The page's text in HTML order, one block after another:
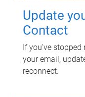
Update
Contact
If you've
your email,
reconnect.